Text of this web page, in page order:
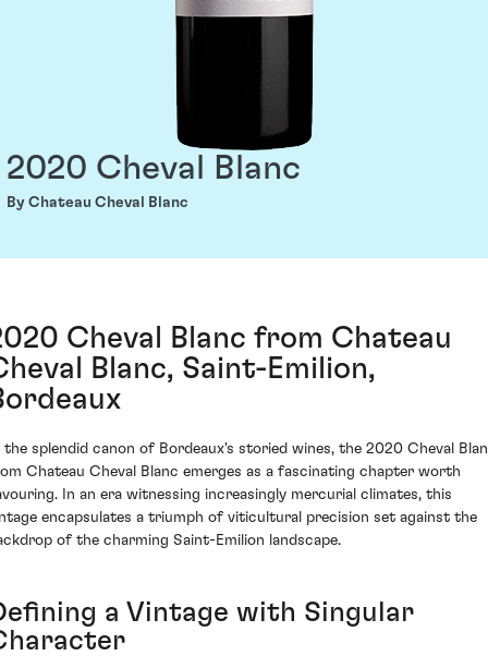
2020 Cheval Blanc
By Chateau Cheval Blanc
Cheval Blanc from Chateau
Blanc, Saint-Emilion,
the splendid canon of Bordeaux's storied wines, the 2020 Cheval
Chateau Cheval Blanc emerges as a fascinating chapter worth
In an era witnessing increasingly mercurial climates, this
encapsulates a triumph of viticultural precision set against the
of the charming Saint-Emilion landscape.
a Vintage with Singular